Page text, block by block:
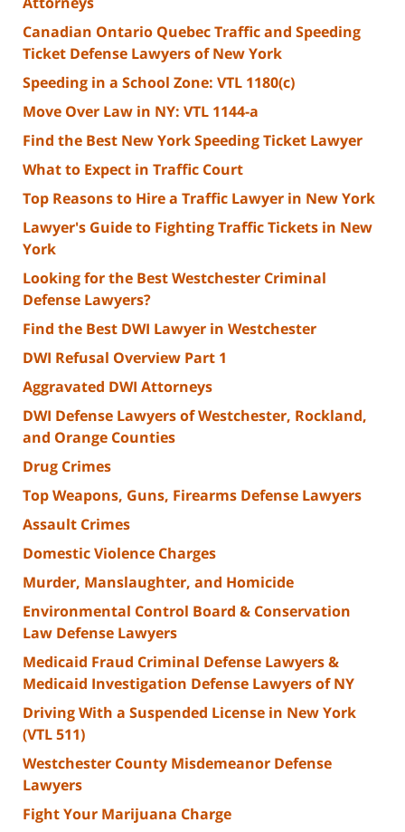
Canadian Ontario Quebec Traffic and Speeding
Ticket Defense Lawyers of New York
Speeding in a School Zone: VTL 1180(c)
Move Over Law in NY: VTL 1144-a
Find the Best New York Speeding Ticket Lawyer
What to Expect in Traffic Court
Top Reasons to Hire a Traffic Lawyer in New York
Lawyer's Guide to Fighting Traffic Tickets in New
York
Looking for the Best Westchester Criminal
Defense Lawyers?
Find the Best DWI Lawyer in Westchester
DWI Refusal Overview Part 1
Aggravated DWI Attorneys
DWI Defense Lawyers of Westchester, Rockland,
and Orange Counties
Drug Crimes
Top Weapons, Guns, Firearms Defense Lawyers
Assault Crimes
Domestic Violence Charges
Murder, Manslaughter, and Homicide
Environmental Control Board & Conservation
Law Defense Lawyers
Medicaid Fraud Criminal Defense Lawyers &
Medicaid Investigation Defense Lawyers of NY
Driving With a Suspended License in New York
(VTL 511)
Westchester County Misdemeanor Defense
Lawyers
Fight Your Marijuana Charge